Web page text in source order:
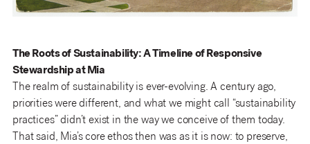
The Roots of Sustainability: A Timeline of Responsive
Stewardship at Mia
The realm of sustainability is ever-evolving. A century ago,
priorities were different, and what we might call “sustainability
practices” didn’t exist in the way we conceive of them today.
That said, Mia’s core ethos then was as it is now: to preserve,